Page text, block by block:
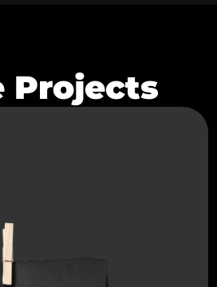
Projects